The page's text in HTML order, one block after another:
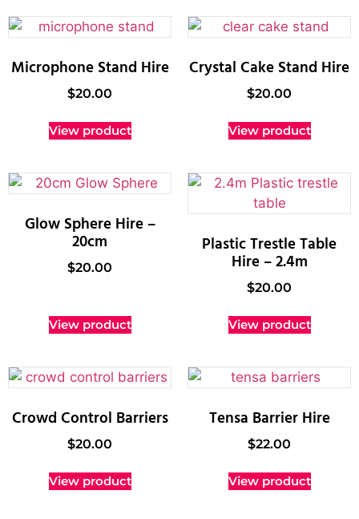
Microphone Stand Hire
$20.00
View product
Crystal Cake Stand Hire
$20.00
View product
Glow Sphere Hire –
20cm
$20.00
View product
Plastic Trestle Table
Hire – 2.4m
$20.00
View product
Crowd Control Barriers
$20.00
View product
Tensa Barrier Hire
$22.00
View product